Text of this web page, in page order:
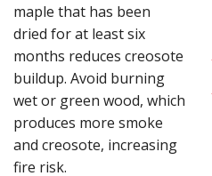
maple that has been
dried for at least six
months reduces creosote
buildup. Avoid burning
wet or green wood, which
produces more smoke
and creosote, increasing
fire risk.